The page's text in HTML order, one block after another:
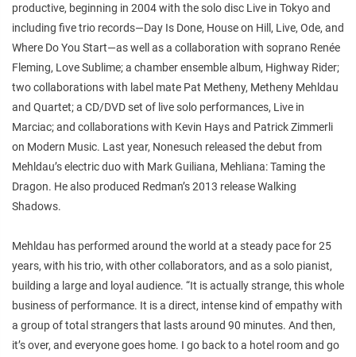
productive, beginning in 2004 with the solo disc Live in Tokyoand
including five trio records—Day Is Done, House on Hill , Live, Ode, and
Where Do You Start—as well as a collaboration with soprano Renée
Fleming, Love Sublime; a chamber ensemble album, Highway Rider;
two collaborations with label mate Pat Metheny, Metheny Mehldau
and Quartet; a CD/DVD set of live solo performances, Live in
Marciac; and collaborations with Kevin Hays and Patrick Zimmerli
on Modern Music. Last year, Nonesuch released the debut from
Mehldau’s electric duo with Mark Guiliana, Mehliana: Taming the
Dragon. He also produced Redman’s 2013 releaseWalking
Shadows.
Mehldau has performed around the world at a steady pace for 25
years, with his trio, with other collaborators, and as a solo pianist,
building a large and loyal audience. “It is actually strange, this whole
business of performance. It is a direct, intense kind of empathy with
a group of total strangers that lasts around 90 minutes. And then,
it’s over, and everyone goes home. I go back to a hotel room and go